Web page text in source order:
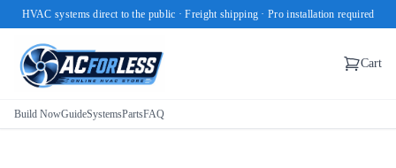
HVAC systems direct to the public · Freight shipping · Pro installation required
Cart
Build NowGuideSystemsPartsFAQ